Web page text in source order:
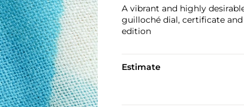
A vibrant and highly
guilloché dial, certificate
edition
Estimate